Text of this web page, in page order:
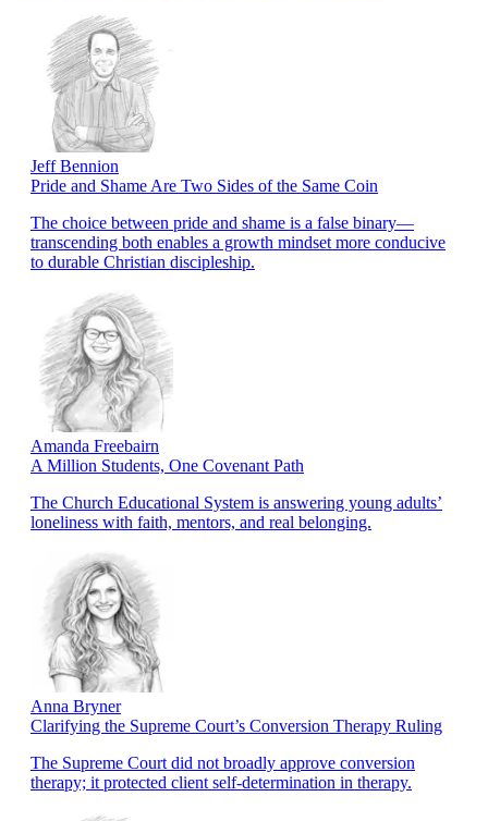
Jeff Bennion
Pride and Shame Are Two Sides of the Same Coin
The choice between pride and shame is a false binary—
transcending both enables a growth mindset more conducive
to durable Christian discipleship.
Amanda Freebairn
A Million Students, One Covenant Path
The Church Educational System is answering young adults’
loneliness with faith, mentors, and real belonging.
Anna Bryner
Clarifying the Supreme Court’s Conversion Therapy Ruling
The Supreme Court did not broadly approve conversion
therapy; it protected client self-determination in therapy.